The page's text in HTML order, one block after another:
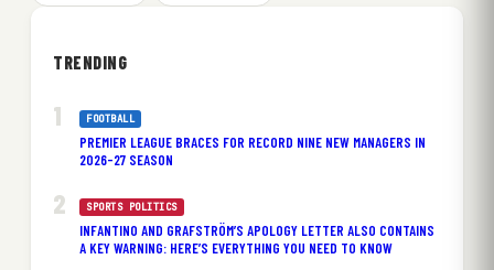
TRENDING
FOOTBALL
PREMIER LEAGUE BRACES FOR RECORD NINE NEW MANAGERS IN
2026-27 SEASON
SPORTS POLITICS
INFANTINO AND GRAFSTRÖM’S APOLOGY LETTER ALSO CONTAINS
A KEY WARNING: HERE’S EVERYTHING YOU NEED TO KNOW